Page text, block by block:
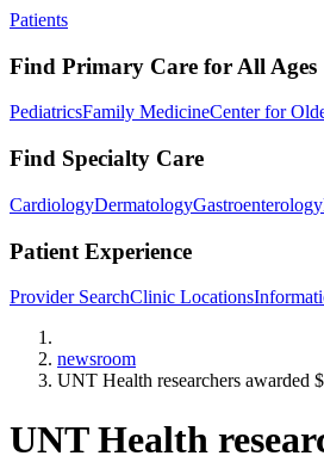
Patients
Find Primary Care for All Ages
PediatricsFamily MedicineCenter for
Find Specialty Care
CardiologyDermatologyGastroenterology
Patient Experience
Provider SearchClinic Locations
newsroom
UNT Health researchers awarded
UNT Health